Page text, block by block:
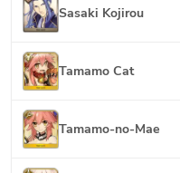
Sasaki Kojirou
Tamamo Cat
Tamamo-no-Mae